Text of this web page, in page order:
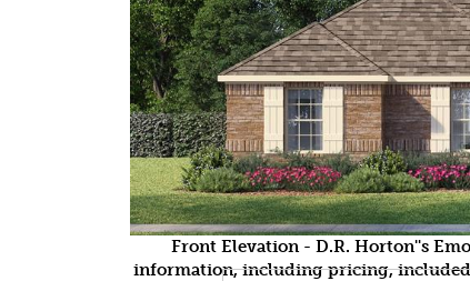
Front Elevation - D.R. Horton''s
information, including pricing, included